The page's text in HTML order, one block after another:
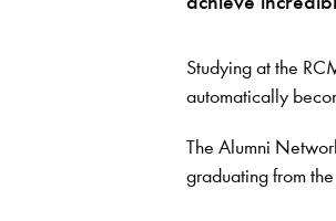
Studying at the
automatically
The Alumni
graduating from